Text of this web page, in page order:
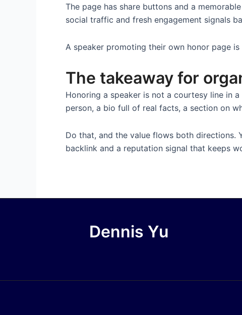
The page has share buttons and a
social traffic and fresh engagement signals
A speaker promoting their own honor page
The takeaway for
Honoring a speaker is not a courtesy line in
person, a bio full of real facts, a section on
Do that, and the value flows both directions.
backlink and a reputation signal that keeps
Dennis Yu